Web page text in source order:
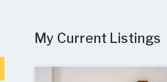
My Current Listings